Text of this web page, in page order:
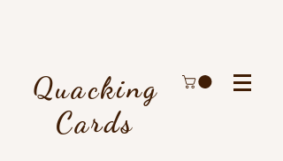
Quacking
Cards